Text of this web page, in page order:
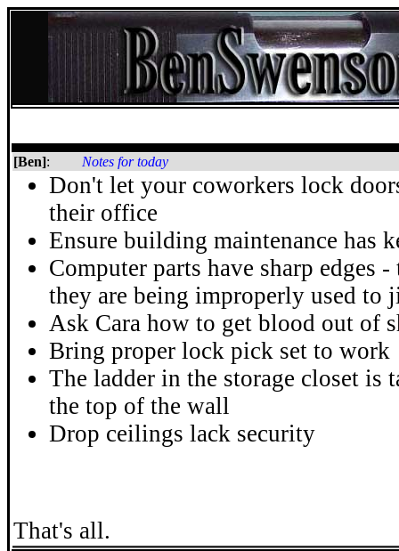
[Ben]: Notes for today
Don't let your coworkers lock
their office
Ensure building maintenance has
Computer parts have sharp edges
they are being improperly used to
Ask Cara how to get blood out of
Bring proper lock pick set to work
The ladder in the storage closet is
the top of the wall
Drop ceilings lack security
That's all.